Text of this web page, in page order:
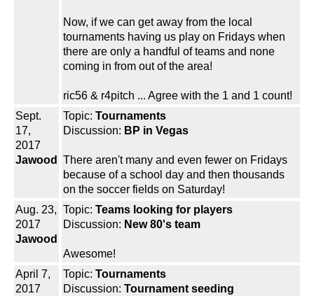
Now, if we can get away from the local
tournaments having us play on Fridays when
there are only a handful of teams and none
coming in from out of the area!
ric56 & r4pitch ... Agree with the 1 and 1 count!
Sept.
17,
2017
Jawood
Topic: Tournaments
Discussion: BP in Vegas
There aren't many and even fewer on Fridays
because of a school day and then thousands
on the soccer fields on Saturday!
Aug. 23,
2017
Jawood
Topic: Teams looking for players
Discussion: New 80's team
Awesome!
April 7,
2017
Topic: Tournaments
Discussion: Tournament seeding